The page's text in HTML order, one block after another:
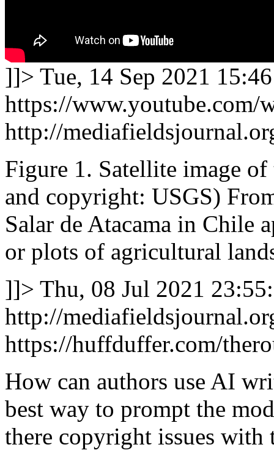
]]> Tue, 14 Sep 2021
https://
http://
Figure 1. Satellite image of
and copyright: USGS)
Salar de Atacama in Chile
or plots of agricultural
]]> Thu, 08 Jul 2021
http://
https://huffduffer.com/
How can authors use AI
best way to prompt the
there copyright issues with